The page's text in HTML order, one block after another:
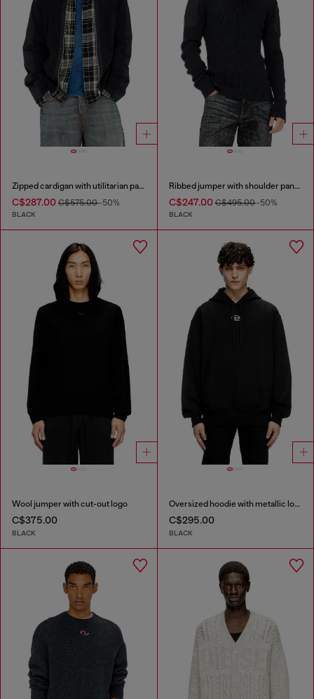
Zipped cardigan with utilitarian panels
C$287.00 C$575.00-50%
BLACK
Ribbed jumper with shoulder panels
C$247.00C$495.00-50%
BLACK
Wool jumper with cut-out logo
C$375.00
BLACK
Oversized hoodie with metallic logo
C$295.00
BLACK